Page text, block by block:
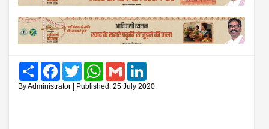
Share FacebookTwitter WhatsAppGmail
By Administrator | Published: 25 July 2020